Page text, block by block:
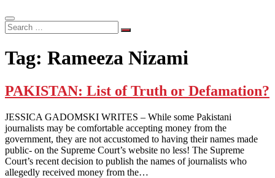
Search
…
Tag: Rameeza Nizami
PAKISTAN: List of Truth or Defamation?
JESSICA GADOMSKI WRITES – While some Pakistani
journalists may be comfortable accepting money from the
government, they are not accustomed to having their names made
public- on the Supreme Court’s website no less! The Supreme
Court’s recent decision to publish the names of journalists who
allegedly received money from the…